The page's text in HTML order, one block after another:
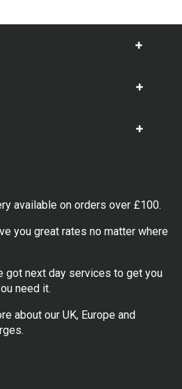
Show
Show
Show
available on orders over £100.
you great rates no matter where
got next day services to get you
need it.
about our UK, Europe and